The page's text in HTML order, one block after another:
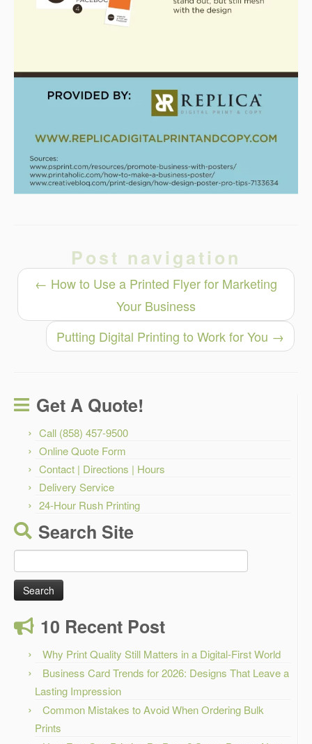
Post navigation
← How to Use a Printed Flyer for Marketing
Your Business
Putting Digital Printing to Work for You →
Get A Quote!
Call (858) 457-9500
Online Quote Form
Contact | Directions | Hours
Delivery Service
24-Hour Rush Printing
Search Site
for:
10 Recent Post
Why Print Quality Still Matters in a Digital-First World
Business Card Trends for 2026: Designs That Leave a
Lasting Impression
Common Mistakes to Avoid When Ordering Bulk
Prints